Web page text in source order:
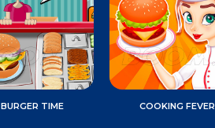
BURGER TIME COOKING FEVER